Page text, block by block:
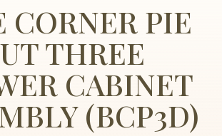
CORNER PIE
THREE
CABINET
(BCP3D)